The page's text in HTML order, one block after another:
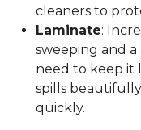
cleaners to
Laminate:
sweeping and
need to keep it
spills
quickly.